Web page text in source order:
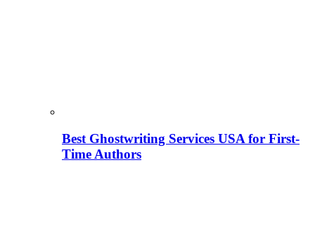
Best Ghostwriting Services USA for First-
Time Authors